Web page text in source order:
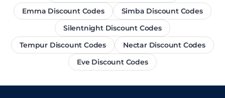
Emma Discount Codes
Simba Discount Codes
Silentnight Discount Codes
Tempur Discount Codes
Nectar Discount Codes
Eve Discount Codes